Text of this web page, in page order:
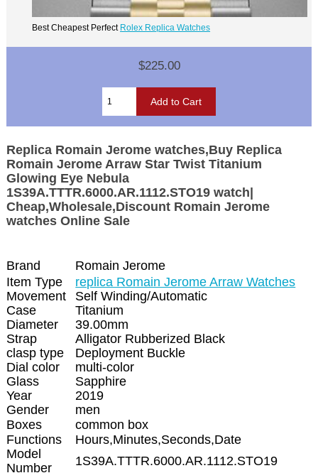
Best Cheapest Perfect Rolex Replica Watches
$225.00
Replica Romain Jerome watches,Buy Replica
Romain Jerome Arraw Star Twist Titanium
Glowing Eye Nebula
1S39A.TTTR.6000.AR.1112.STO19 watch|
Cheap,Wholesale,Discount Romain Jerome
watches Online Sale
Brand
Romain Jerome
Item Type
replica Romain Jerome Arraw Watches
Movement
Self Winding/Automatic
Case
Titanium
Diameter
39.00mm
Strap
Alligator Rubberized Black
clasp type
Deployment Buckle
Dial color
multi-color
Glass
Sapphire
Year
2019
Gender
men
Boxes
common box
Functions
Hours,Minutes,Seconds,Date
Model
Number
1S39A.TTTR.6000.AR.1112.STO19